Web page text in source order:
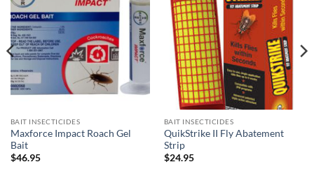
Add to
wishlist
BAIT INSECTICIDES
Maxforce Impact Roach Gel
Bait
$46.95
Add to
wishlist
BAIT INSECTICIDES
QuikStrike II Fly Abatement
Strip
$24.95